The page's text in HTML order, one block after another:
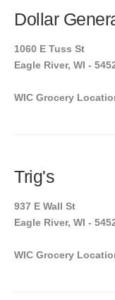
Dollar
1060 E Tuss St
Eagle River, WI -
WIC Grocery
Trig's
937 E Wall St
Eagle River, WI -
WIC Grocery